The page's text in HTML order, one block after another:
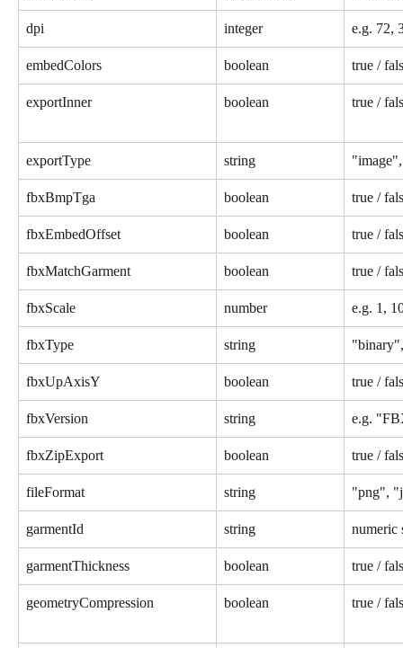
dpi integer e.g. 72,
embedColors boolean true /
exportInner boolean true /
exportType string
fbxBmpTga boolean true /
fbxEmbedOffset boolean true /
fbxMatchGarment boolean true /
fbxScale number e.g. 1,
fbxType string
fbxUpAxisY boolean true /
fbxVersion string e.g.
fbxZipExport boolean true /
fileFormat string "png",
garmentId string numeric
garmentThickness boolean true /
geometryCompression boolean true /